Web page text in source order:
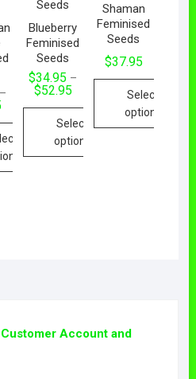
–
Blueberry
Feminised
Seeds
$34.95 –
$52.95
Select
options
Shaman
Feminised
Seeds
$37.95
Select
options
Account and